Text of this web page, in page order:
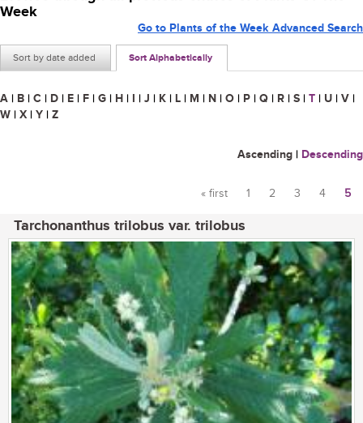
Week
Sort by date added Sort Alphabetically
Go to Plants of the Week Advanced Search
A | B | C | D | E | F | G | H | I | J | K | L | M | N | O | P | Q | R | S | T | U | V |
W | X | Y | Z
Ascending | Descending
« first 1 2 3 4 5
Tarchonanthus trilobus var. trilobus